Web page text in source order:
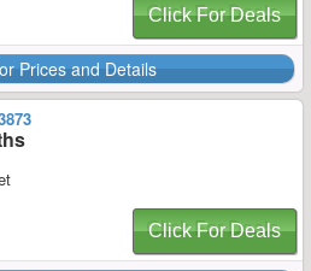
Click For Deals
Prices and Details
Click For Deals